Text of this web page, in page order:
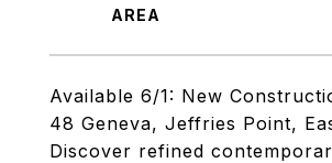
Available 6/1: New
48 Geneva, Jeffries Point,
Discover refined